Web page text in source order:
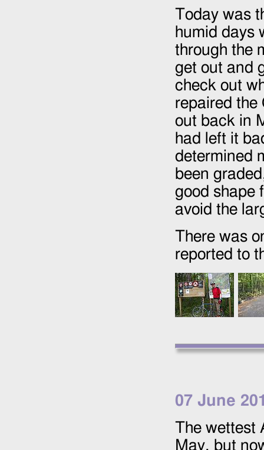
Today was
humid days
through the
get out and
check out
repaired the
out back in
had left it
determined
been
good shape
avoid the
There was
reported to
07 June
The wettest
May, but